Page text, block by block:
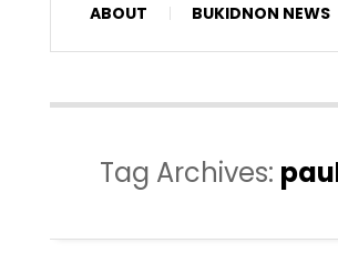
ABOUT BUKIDNON NEWS
Tag Archives: